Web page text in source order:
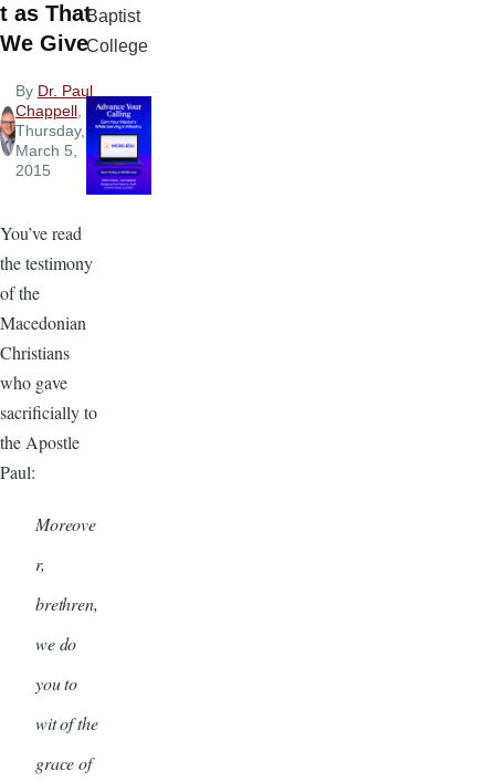
t as That
We Give
By Dr. Paul
Chappell,
Thursday,
March 5,
2015
You’ve read
the testimony
of the
Macedonian
Christians
who gave
sacrificially to
the Apostle
Paul:
Moreove
r,
brethren,
we do
you to
wit of the
grace of
Baptist
College